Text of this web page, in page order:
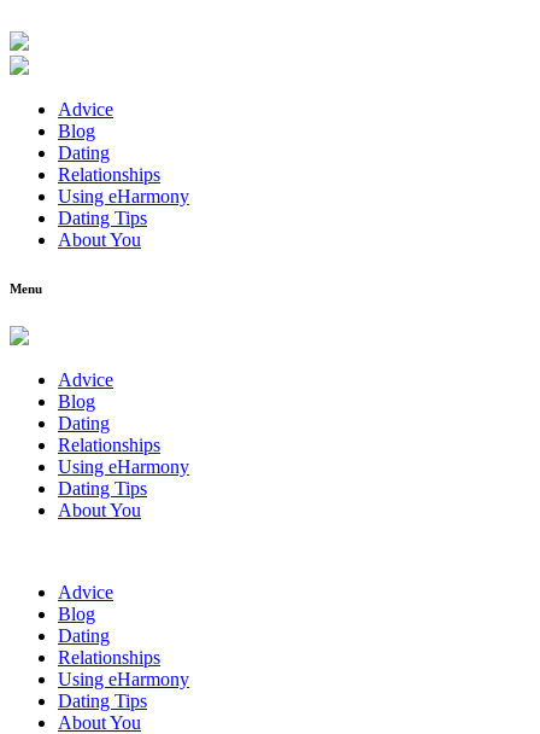
Advice
Blog
Dating
Relationships
Using eHarmony
Dating Tips
About You
Menu
Advice
Blog
Dating
Relationships
Using eHarmony
Dating Tips
About You
Advice
Blog
Dating
Relationships
Using eHarmony
Dating Tips
About You